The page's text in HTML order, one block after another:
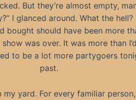
But they’re almost empty,
I glanced around. What the hell?
bought should have been more
was over. It was more than
to be a lot more partygoers
past.
my yard. For every familiar